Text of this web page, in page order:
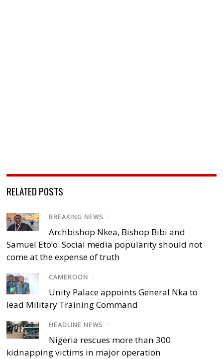
RELATED POSTS
BREAKING NEWS /
Archbishop Nkea, Bishop Bibi and
Samuel Eto’o: Social media popularity should not
come at the expense of truth
CAMEROON /
Unity Palace appoints General Nka to
lead Military Training Command
HEADLINE NEWS /
Nigeria rescues more than 300
kidnapping victims in major operation